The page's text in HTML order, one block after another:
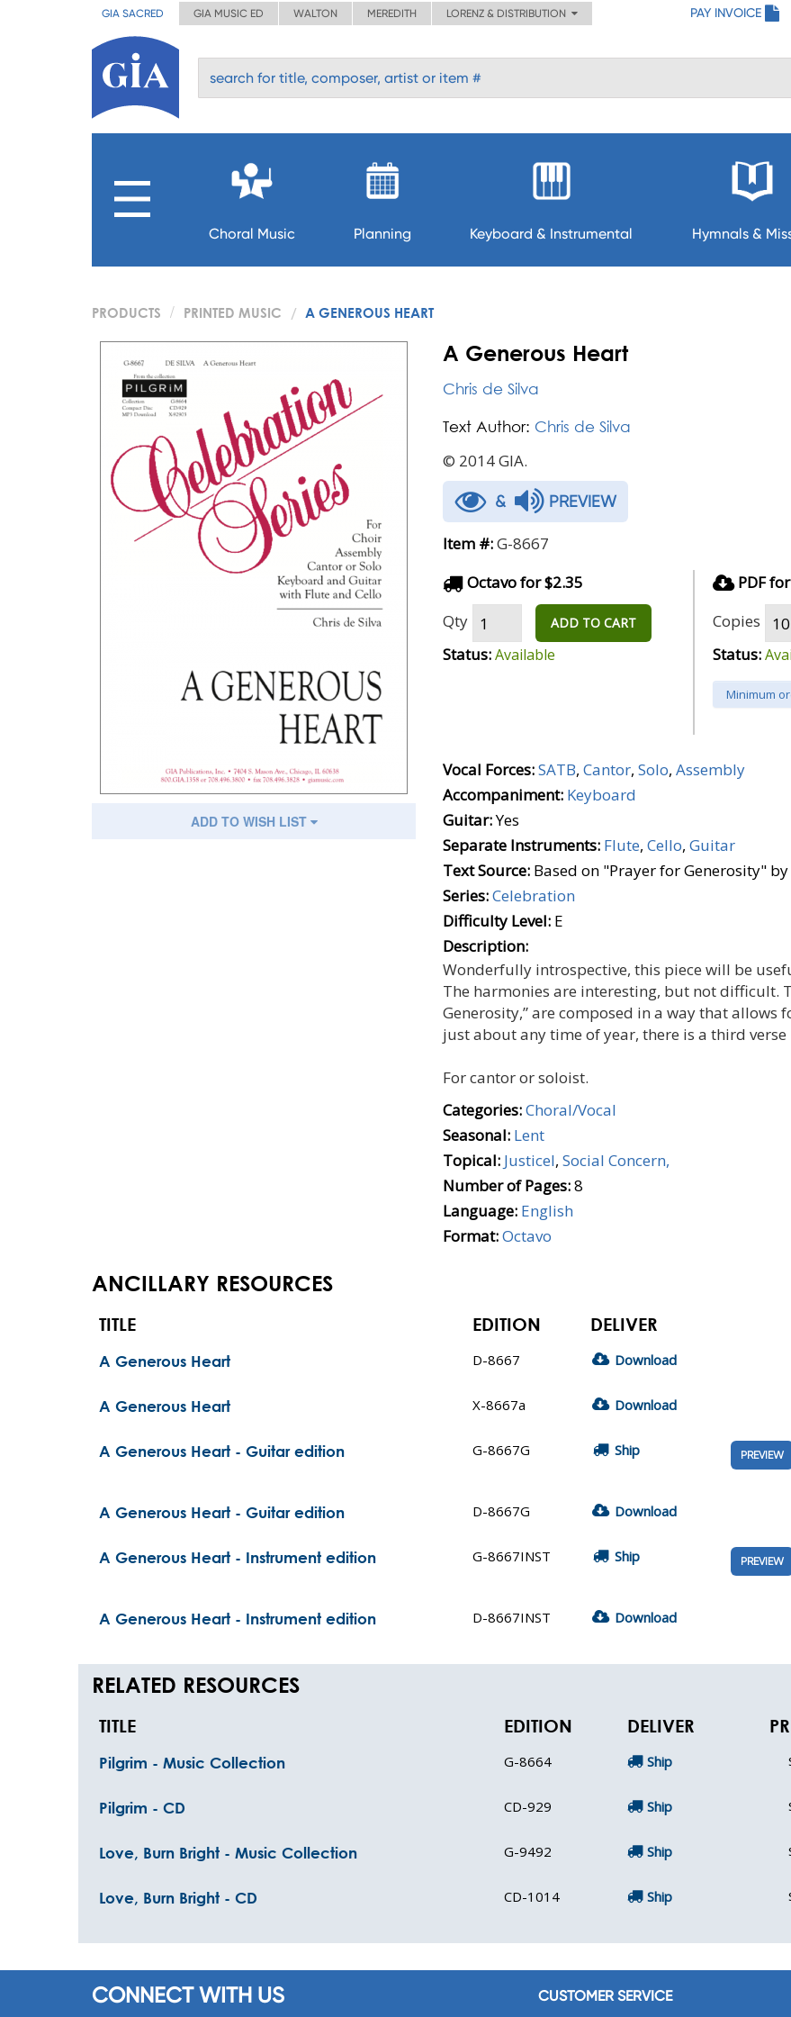
GIA SACRED GIA MUSIC ED WALTON MEREDITH LORENZ & DISTRIBUTION PAY INVOICE
Choral Music Planning Keyboard & Instrumental Hymnals &
PRODUCTS PRINTED MUSIC A GENEROUS HEART
ADD TO WISH LIST
A Generous Heart
Chris de Silva
Text Author: Chris de Silva
© 2014 GIA.
& PREVIEW
Item #:G-8667
Octavo for $2.35
Qty
ADD TO CART
Status:Available
PDF
Copies
Status:
Minimum
Vocal Forces:SATB, Cantor, Solo, Assembly
Accompaniment: Keyboard
Guitar:Yes
Separate Instruments: Flute, Cello, Guitar
Text Source: Based on "Prayer for Generosity"
Series:Celebration
Difficulty Level: E
Description:
Wonderfully introspective, this piece will be
The harmonies are interesting, but not difficult.
Generosity,” are composed in a way that
just about any time of year, there is a third
For cantor or soloist.
Categories:Choral/Vocal
Seasonal: Lent
Topical: Justicel, Social Concern,
Number of Pages:8
Language: English
Format:Octavo
ANCILLARY RESOURCES
TITLE EDITION DELIVER
A Generous Heart D-8667 Download
A Generous Heart X-8667a Download
A Generous Heart - Guitar edition G-8667G Ship PREVIEW
A Generous Heart - Guitar edition D-8667G Download
A Generous Heart - Instrument edition G-8667INST Ship PREVIEW
A Generous Heart - Instrument edition D-8667INST Download
RELATED RESOURCES
TITLE EDITION DELIVER
Pilgrim - Music Collection G-8664 Ship
Pilgrim - CD CD-929 Ship
Love, Burn Bright - Music Collection G-9492 Ship
Love, Burn Bright - CD CD-1014 Ship
CONNECT WITH US CUSTOMER SERVICE